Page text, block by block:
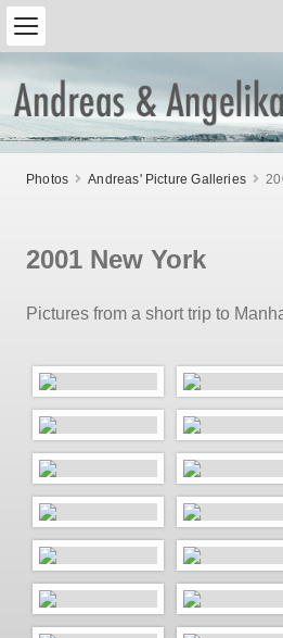
Photos Andreas' Picture Galleries
2001 New York
Pictures from a short trip to